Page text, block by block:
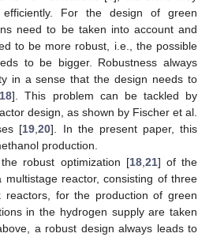
For the design of green
need to be taken into account and
to be more robust, i.e., the possible
to be bigger. Robustness always
in a sense that the design needs to
18]. This problem can be tackled by
design, as shown by Fischer et al.
[19 ,20]. In the present paper, this
production.
robust optimization [18, 21] of the
reactor, consisting of three
reactors, for the production of green
in the hydrogen supply are taken
a robust design always leads to